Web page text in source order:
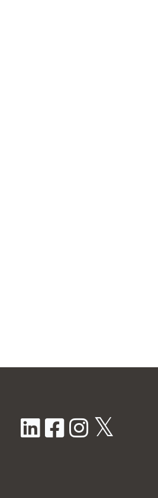
LinkedIn
Facebook